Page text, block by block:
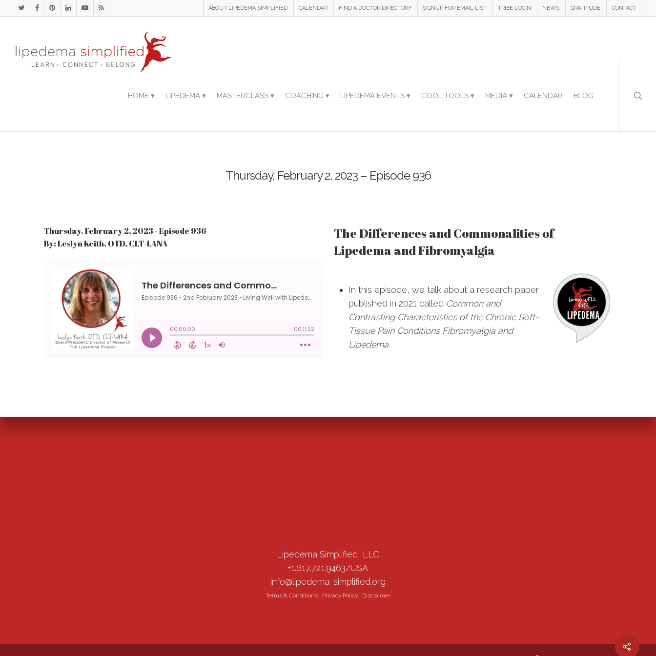
ABOUT LIPEDEMA SIMPLIFIED CALENDAR FIND A DOCTOR DIRECTORY SIGNUP FOR EMAIL LIST TRIBE LOGIN NEWS GRATITUDE CONTACT
HOME ▾ LIPEDEMA ▾ MASTERCLASS ▾ COACHING ▾ LIPEDEMA EVENTS ▾ COOL TOOLS ▾ MEDIA ▾ CALENDAR BLOG
Thursday, February 2, 2023 – Episode 936
Thursday, February 2, 2023 - Episode 936
By: Leslyn Keith, OTD, CLT-LANA
The Differences and Commonalities of
Lipedema and Fibromyalgia
In this episode, we talk about a research paper
published in 2021 called Common and
Contrasting Characteristics of the Chronic Soft-
Tissue Pain Conditions Fibromyalgia and
Lipedema.
Lipedema Simplified, LLC
+1.617.721.9463/USA
info@lipedema-simplified.org
Terms & Conditions| Privacy Policy| Disclaimer